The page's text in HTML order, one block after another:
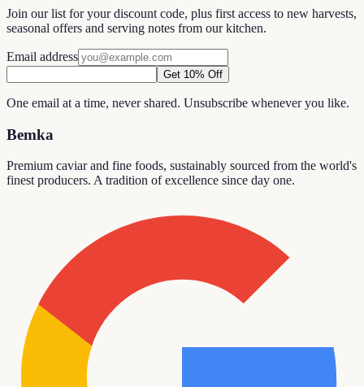
Join our list for your discount code, plus first access to new harvests,
seasonal offers and serving notes from our kitchen.
Email address
Get 10% Off
One email at a time, never shared. Unsubscribe whenever you like.
Bemka
Premium caviar and fine foods, sustainably sourced from the world's
finest producers. A tradition of excellence since day one.